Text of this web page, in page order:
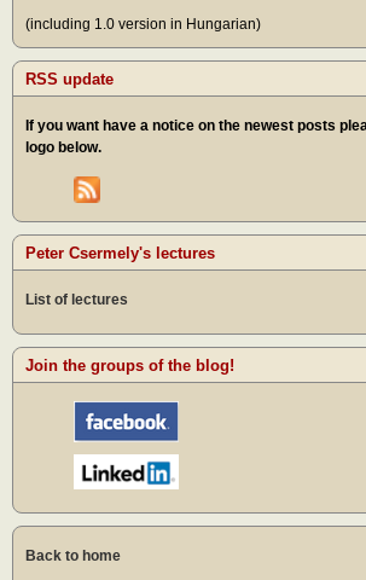
(including 1.0 version in Hungarian)
RSS update
If you want have a notice on the newest posts
logo below.
Peter Csermely's lectures
List of lectures
Join the groups of the blog!
Back to home